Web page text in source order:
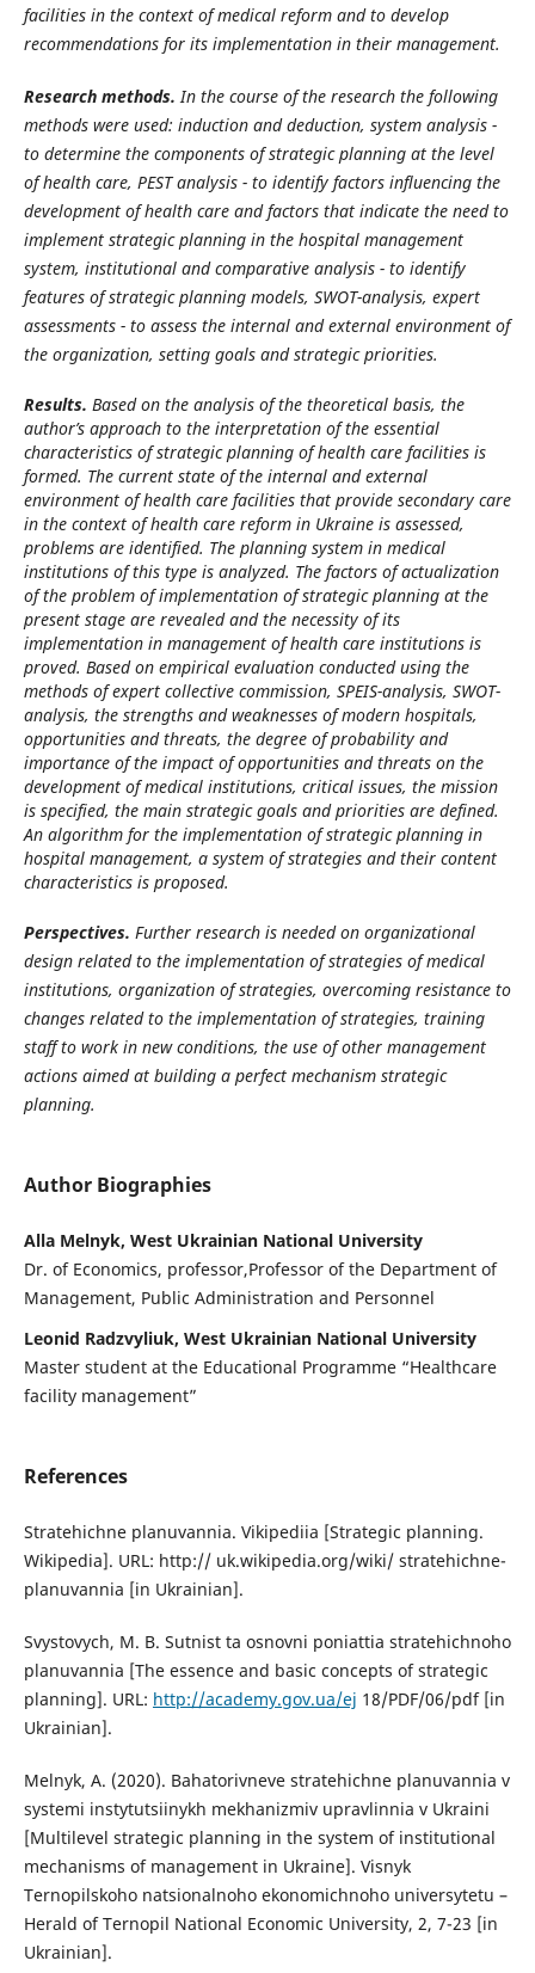
facilities in the context of medical reform and to develop
recommendations for its implementation in their management.
Research methods.In the course of the research the following
methods were used: induction and deduction, system analysis -
to determine the components of strategic planning at the level
of health care, PEST analysis - to identify factors influencing the
development of health care and factors that indicate the need to
implement strategic planning in the hospital management
system, institutional and comparative analysis - to identify
features of strategic planning models, SWOT-analysis, expert
assessments - to assess the internal and external environment of
the organization, setting goals and strategic priorities.
Results. Based on the analysis of the theoretical basis, the
author’s approach to the interpretation of the essential
characteristics of strategic planning of health care facilities is
formed. The current state of the internal and external
environment of health care facilities that provide secondary care
in the context of health care reform in Ukraine is assessed,
problems are identified. The planning system in medical
institutions of this type is analyzed. The factors of actualization
of the problem of implementation of strategic planning at the
present stage are revealed and the necessity of its
implementation in management of health care institutions is
proved. Based on empirical evaluation conducted using the
methods of expert collective commission, SPEIS-analysis, SWOT-
analysis, the strengths and weaknesses of modern hospitals,
opportunities and threats, the degree of probability and
importance of the impact of opportunities and threats on the
development of medical institutions, critical issues, the mission
is specified, the main strategic goals and priorities are defined.
An algorithm for the implementation of strategic planning in
hospital management, a system of strategies and their content
characteristics is proposed.
Perspectives. Further research is needed on organizational
design related to the implementation of strategies of medical
institutions, organization of strategies, overcoming resistance to
changes related to the implementation of strategies, training
staff to work in new conditions, the use of other management
actions aimed at building a perfect mechanism strategic
planning.
Author Biographies
Alla Melnyk, West Ukrainian National University
Dr. of Economics, professor,Professor of the Department of
Management, Public Administration and Personnel
Leonid Radzvyliuk, West Ukrainian National University
Master student at the Educational Programme “Healthcare
facility management”
References
Stratehichne planuvannia. Vikipediia [Strategic planning.
Wikipedia]. URL: http:// uk.wikipedia.org/wiki/ stratehichne-
planuvannia [in Ukrainian].
Svystovych, M. B. Sutnist ta osnovni poniattia stratehichnoho
planuvannia [The essence and basic concepts of strategic
planning]. URL: http://academy.gov.ua/ej 18/PDF/06/pdf [in
Ukrainian].
Melnyk, A. (2020). Bahatorivneve stratehichne planuvannia v
systemi instytutsiinykh mekhanizmiv upravlinnia v Ukraini
[Multilevel strategic planning in the system of institutional
mechanisms of management in Ukraine]. Visnyk
Ternopilskoho natsionalnoho ekonomichnoho universytetu –
Herald of Ternopil National Economic University, 2, 7-23 [in
Ukrainian].